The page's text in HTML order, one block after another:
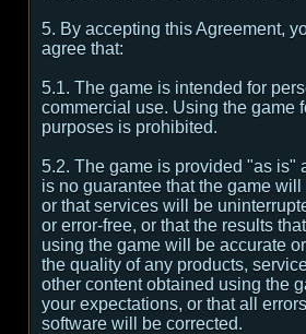
5. By accepting this Agreement,
agree that:
5.1. The game is intended for
commercial use. Using the game
purposes is prohibited.
5.2. The game is provided "as is"
is no guarantee that the game
or that services will be
or error-free, or that the results
using the game will be accurate
the quality of any products,
other content obtained using the
your expectations, or that all
software will be corrected.